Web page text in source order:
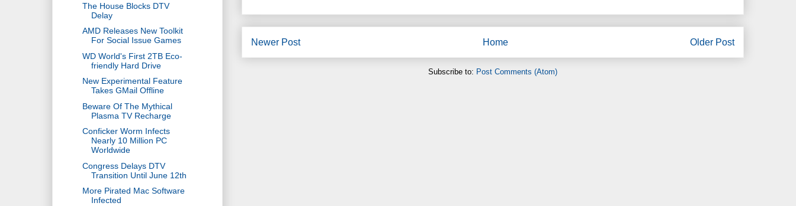
Newer Post Older Post
Home
Subscribe to: Post Comments (Atom)
The House Blocks DTV
Delay
AMD Releases New Toolkit
For Social Issue Games
WD World's First 2TB Eco-
friendly Hard Drive
New Experimental Feature
Takes GMail Offline
Beware Of The Mythical
Plasma TV Recharge
Conficker Worm Infects
Nearly 10 Million PC
Worldwide
Congress Delays DTV
Transition Until June 12th
More Pirated Mac Software
Infected